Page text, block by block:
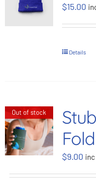
$15.00
Details
Out of stock
$9.00 inc